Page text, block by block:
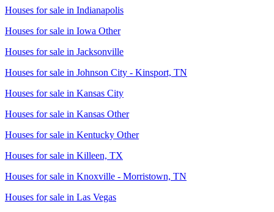
Houses for sale in Indianapolis
Houses for sale in Iowa Other
Houses for sale in Jacksonville
Houses for sale in Johnson City - Kinsport, TN
Houses for sale in Kansas City
Houses for sale in Kansas Other
Houses for sale in Kentucky Other
Houses for sale in Killeen, TX
Houses for sale in Knoxville - Morristown, TN
Houses for sale in Las Vegas